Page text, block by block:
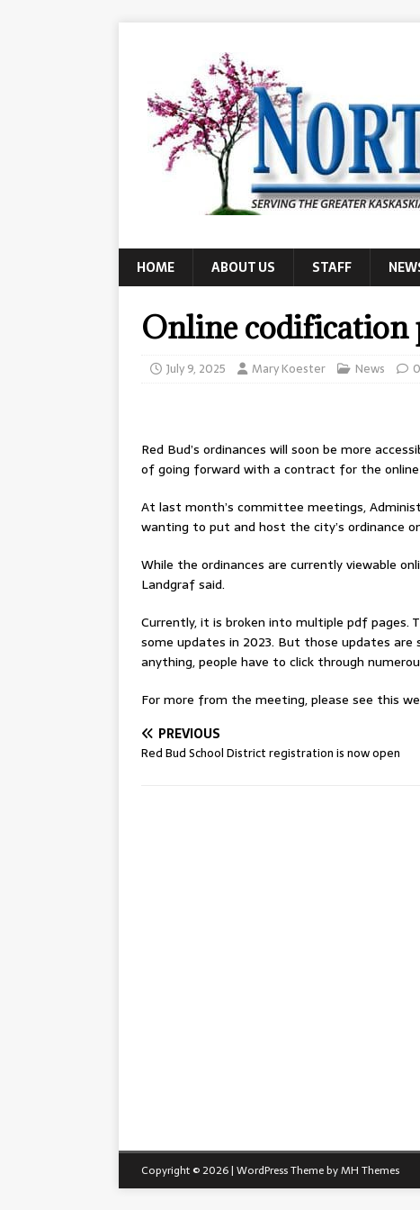
HOME ABOUT US STAFF
Online codification
July 9, 2025 Mary Koester News 0
Red Bud’s ordinances will soon be more
of going forward with a contract for the
At last month’s committee meetings,
wanting to put and host the city’s ordinance
While the ordinances are currently viewable
Landgraf said.
Currently, it is broken into multiple pdf pages.
some updates in 2023. But those updates
anything, people have to click through
For more from the meeting, please see this
PREVIOUS
Red Bud School District registration is now open
Copyright © 2026 | WordPress Theme byMH Themes